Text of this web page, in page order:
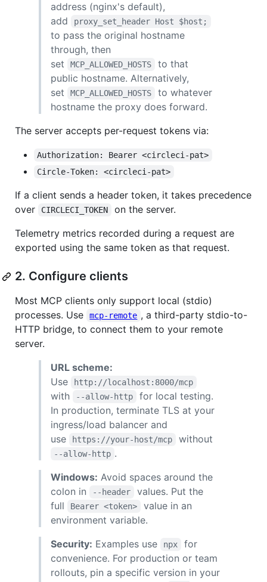
address (nginx's default),
add
proxy_set_header Host $host;
to pass the original hostname
through, then
set
MCP_ALLOWED_HOSTS
to that
public hostname. Alternatively,
set
MCP_ALLOWED_HOSTS
to whatever
hostname the proxy does forward.
The server accepts per-request tokens via:
Authorization: Bearer <circleci-pat>
Circle-Token: <circleci-pat>
If a client sends a header token, it takes precedence
over
CIRCLECI_TOKEN
on the server.
Telemetry metrics recorded during a request are
exported using the same token as that request.
2. Configure clients
Most MCP clients only support local (stdio)
processes. Use
mcp-remote , a third-party stdio-to-
HTTP bridge, to connect them to your remote
server.
URL scheme:
Use
http://localhost:8000/mcp
with --allow-http
for local testing.
In production, terminate TLS at your
ingress/load balancer and
use
https://your-host/mcp without
--allow-http .
Windows: Avoid spaces around the
colon in
--header
values. Put the
full
Bearer <token>
value in an
environment variable.
Security: Examples use npx
for
convenience. For production or team
rollouts, pin a specific version in your